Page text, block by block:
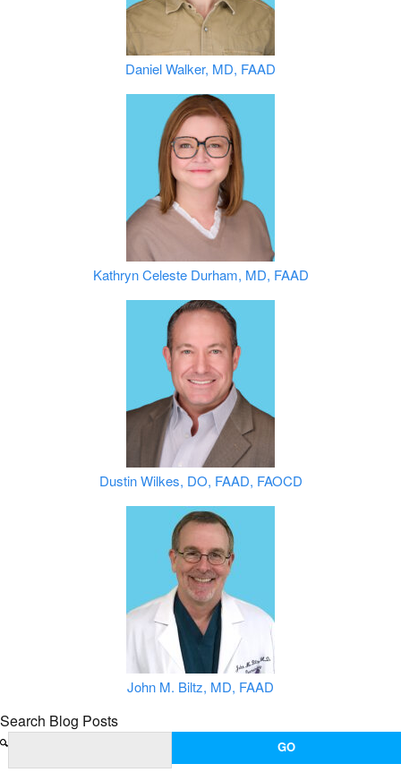
Daniel Walker, MD, FAAD
Kathryn Celeste Durham, MD, FAAD
Dustin Wilkes, DO, FAAD, FAOCD
John M. Biltz, MD, FAAD
Search Blog Posts